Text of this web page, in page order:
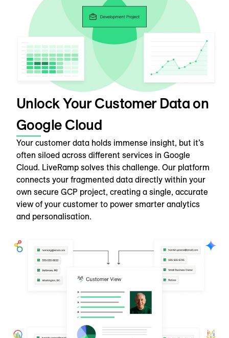
Unlock Your Customer Data on
Google Cloud
Your customer data holds immense insight, but it’s
often siloed across different services in Google
Cloud. LiveRamp solves this challenge. Our platform
connects your fragmented data directly within your
own secure GCP project, creating a single, accurate
view of your customer to power smarter analytics
and personalisation.